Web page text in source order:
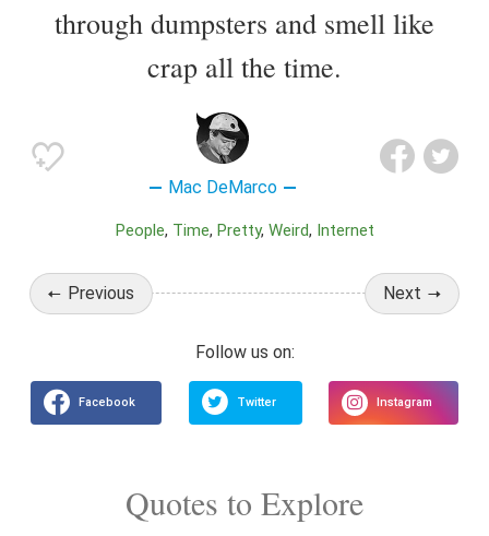
through dumpsters and smell like
crap all the time.
Mac DeMarco
People Time Pretty Weird Internet
Previous Next
Quotes to Explore